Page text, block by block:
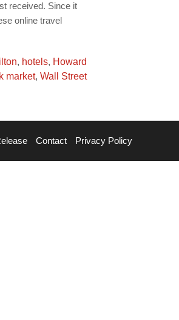
received. Since it
online travel
, hotels, Howard
market, Wall Street
Contact Privacy Policy